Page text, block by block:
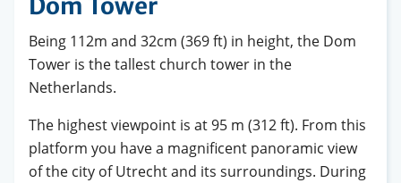
Dom Tower
Being 112m and 32cm (369 ft) in height, the Dom
Tower is the tallest church tower in the
Netherlands.
The highest viewpoint is at 95 m (312 ft). From this
platform you have a magnificent panoramic view
of the city of Utrecht and its surroundings. During